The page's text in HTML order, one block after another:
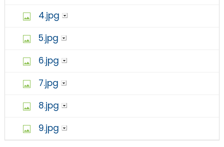
4.jpg
5.jpg
6.jpg
7.jpg
8.jpg
9.jpg